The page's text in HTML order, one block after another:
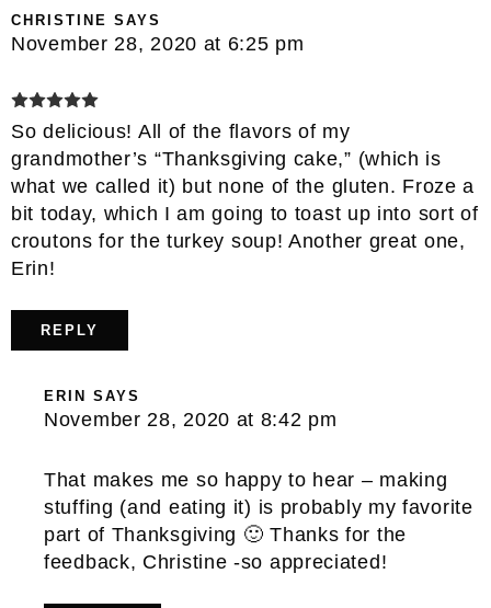
CHRISTINE SAYS
November 28, 2020 at 6:25 pm
So delicious! All of the flavors of my
grandmother’s “Thanksgiving cake,” (which is
what we called it) but none of the gluten. Froze a
bit today, which I am going to toast up into sort of
croutons for the turkey soup! Another great one,
Erin!
REPLY
ERIN SAYS
November 28, 2020 at 8:42 pm
That makes me so happy to hear – making
stuffing (and eating it) is probably my favorite
part of Thanksgiving 🙂 Thanks for the
feedback, Christine -so appreciated!